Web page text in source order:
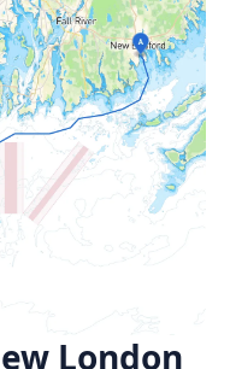
London